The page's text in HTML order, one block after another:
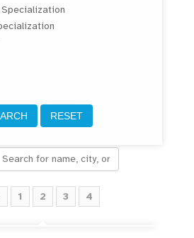
1 2 3 4